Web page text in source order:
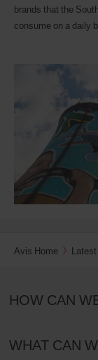
brands that the
consume on a daily
Avis Home
HOW CAN
WHAT CAN